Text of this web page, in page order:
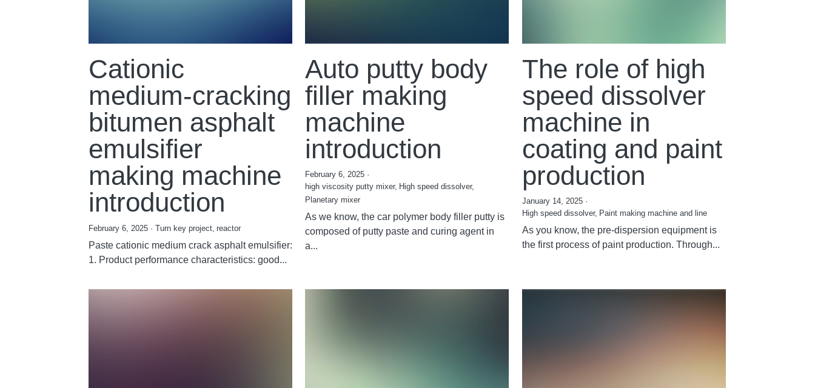
Cationic
medium-cracking
bitumen asphalt
emulsifier
making machine
introduction
February 6, 2025· Turn key project, reactor
Paste cationic medium crack asphalt emulsifier:
1. Product performance characteristics: good...
Auto putty body
filler making
machine
introduction
February 6, 2025 ·
high viscosity putty mixer, High speed dissolver,
Planetary mixer
As we know, the car polymer body filler putty is
composed of putty paste and curing agent in
a...
The role of high
speed dissolver
machine in
coating and paint
production
January 14, 2025·
High speed dissolver, Paint making machine and line
As you know, the pre-dispersion equipment is
the first process of paint production. Through...